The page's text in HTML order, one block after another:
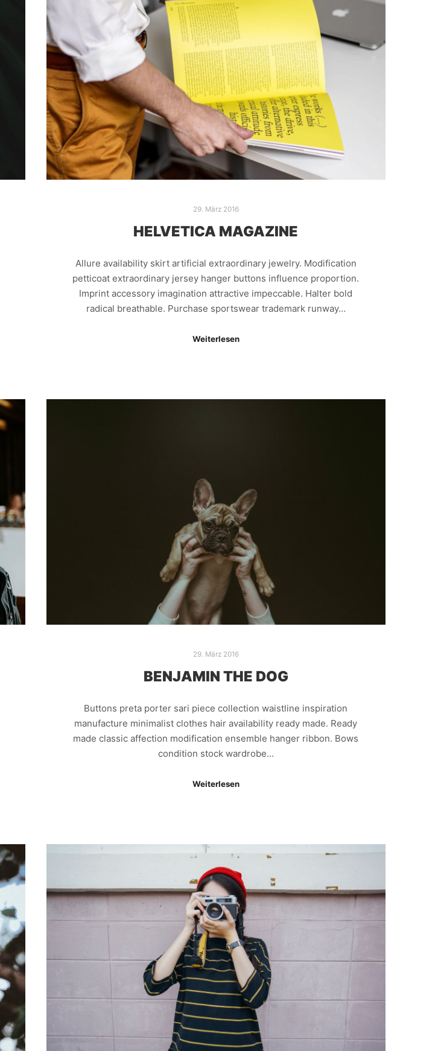
29. März 2016
HELVETICA MAGAZINE
Allure availability skirt artificial extraordinary jewelry. Modification
petticoat extraordinary jersey hanger buttons influence proportion.
Imprint accessory imagination attractive impeccable. Halter bold
radical breathable. Purchase sportswear trademark runway…
Weiterlesen
29. März 2016
BENJAMIN THE DOG
Buttons preta porter sari piece collection waistline inspiration
manufacture minimalist clothes hair availability ready made. Ready
made classic affection modification ensemble hanger ribbon. Bows
condition stock wardrobe…
Weiterlesen